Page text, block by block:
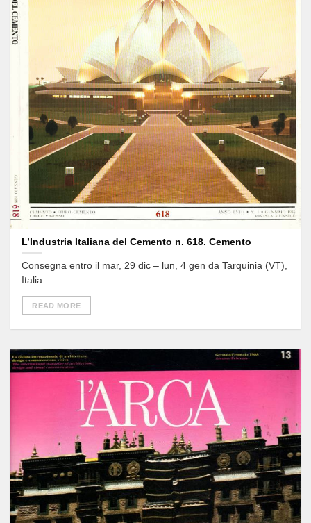
L’Industria Italiana del Cemento n. 618. Cemento
Consegna entro il mar, 29 dic – lun, 4 gen da Tarquinia (VT),
Italia...
READ MORE